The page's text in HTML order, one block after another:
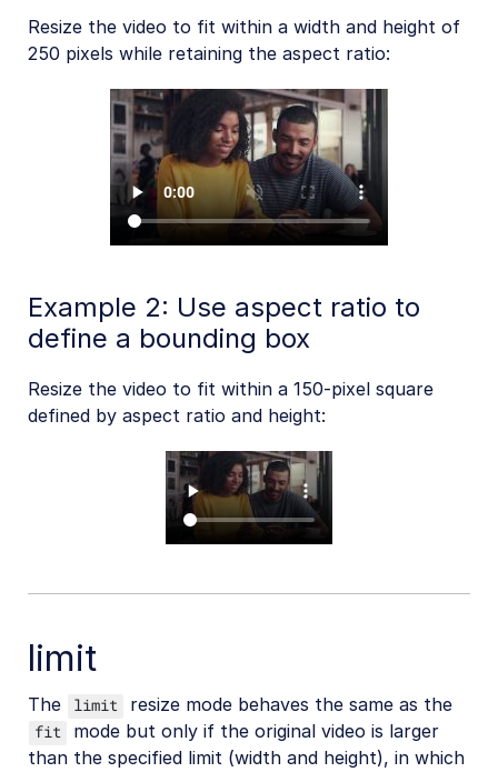
Resize the video to fit within a width and height of
250 pixels while retaining the aspect ratio:
Example 2: Use aspect ratio to
define a bounding box
Resize the video to fit within a 150-pixel square
defined by aspect ratio and height:
limit
The limit resize mode behaves the same as the
fit
mode but only if the original video is larger
than the specified limit (width and height), in which